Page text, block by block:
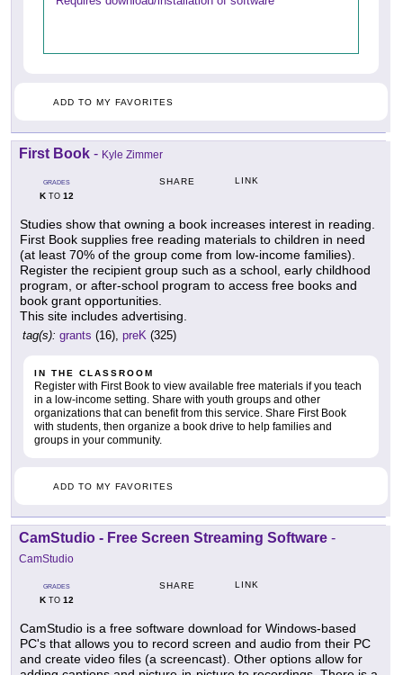
ADD TO MY FAVORITES
First Book - Kyle Zimmer
GRADES
KTO 12
SHARE LINK
Studies show that owning a book increases interest in reading.
First Book supplies free reading materials to children in need
(at least 70% of the group come from low-income families).
Register the recipient group such as a school, early childhood
program, or after-school program to access free books and
book grant opportunities.
This site includes advertising.
tag(s): grants (16), preK (325)
IN THE CLASSROOM
Register with First Book to view available free materials if you teach
in a low-income setting. Share with youth groups and other
organizations that can benefit from this service. Share First Book
with students, then organize a book drive to help families and
groups in your community.
ADD TO MY FAVORITES
CamStudio - Free Screen Streaming Software -
CamStudio
GRADES
KTO 12
SHARE LINK
CamStudio is a free software download for Windows-based
PC's that allows you to record screen and audio from their PC
and create video files (a screencast). Other options allow for